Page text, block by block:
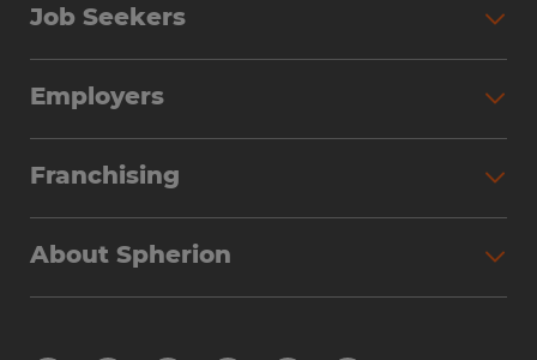
Job Seekers
Employers
Franchising
About Spherion